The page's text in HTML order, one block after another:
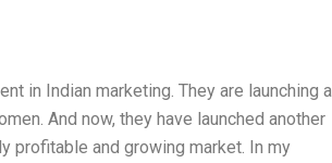
in Indian marketing. They are launching a
And now, they have launched another
profitable and growing market. In my